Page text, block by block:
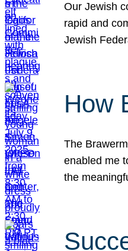
Our Jewish
rapid and
Jewish
How
The
enabled me
the